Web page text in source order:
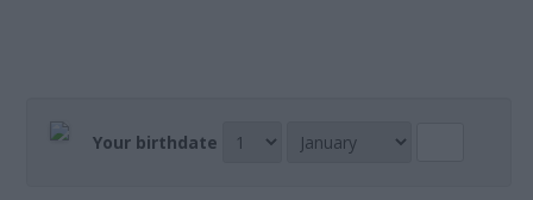
Your birthdate